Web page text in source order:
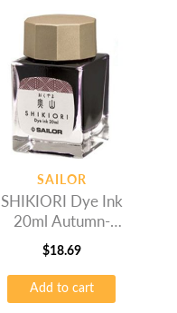
SAILOR
SHIKIORI Dye Ink
20ml Autumn-
Okuyama
$18.69
Add to cart